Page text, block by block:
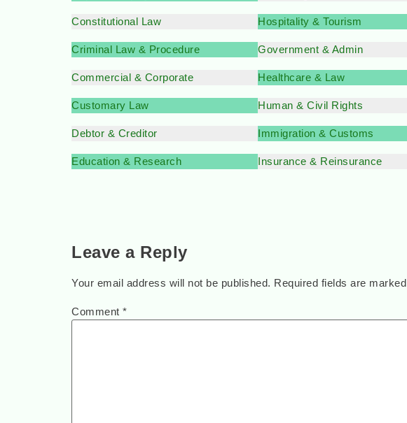
Constitutional Law
Criminal Law & Procedure
Commercial & Corporate
Customary Law
Debtor & Creditor
Education & Research
Hospitality & Tourism
Government & Admin
Healthcare & Law
Human & Civil Rights
Immigration & Customs
Insurance & Reinsurance
Leave a Reply
Your email address will not be published. Required fields are marked
Comment *